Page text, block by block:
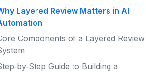
Layered Review Matters in AI
Components of a Layered Review
Guide to Building a